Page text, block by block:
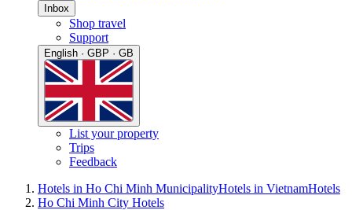
Inbox
Shop travel
Support
English · GBP · GB
List your property
Trips
Feedback
Hotels in Ho Chi Minh MunicipalityHotels in VietnamHotels
Ho Chi Minh City Hotels